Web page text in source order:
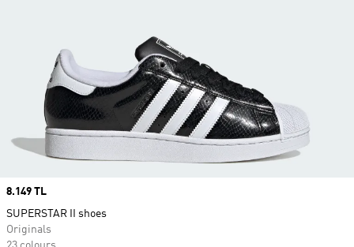
Price
8.149 TL
SUPERSTAR II shoes
Originals